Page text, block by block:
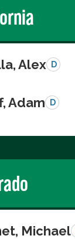
Alex D
Adam D
Michael